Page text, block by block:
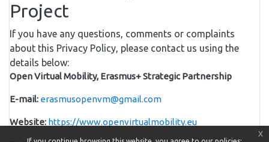
Project
If you have any questions, comments or complaints
about this Privacy Policy, please contact us using the
details below:
Open Virtual Mobility, Erasmus+ Strategic Partnership
E-mail: erasmusopenvm@gmail.com
Website: https://www.openvirtualmobility.eu
x